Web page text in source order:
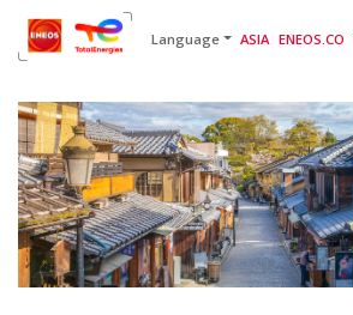
English 日本語 [gtranslate]
Language ASIA ENEOS.CO